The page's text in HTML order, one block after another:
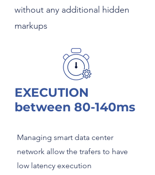
without any additional hidden
markups
EXECUTION
between 80-140ms
Managing smart data center
network allow the trafers to have
low latency execution